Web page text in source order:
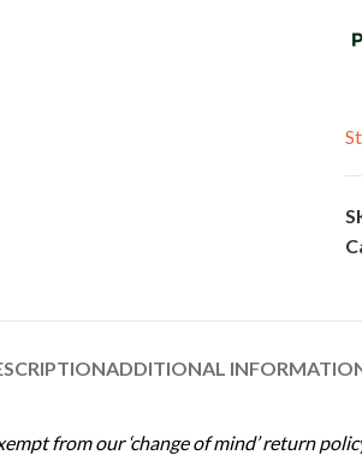
ADDITIONAL
from our ‘change of mind’ return